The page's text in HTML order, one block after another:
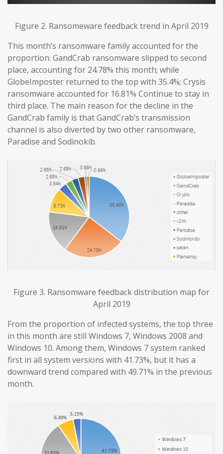
Figure 2. Ransomeware feedback trend in April 2019
This month’s ransomware family accounted for the
proportion: GandCrab ransomware slipped to second
place, accounting for 24.78% this month; while
GlobeImposter returned to the top with 35.4%; Crysis
ransomware accounted for 16.81% Continue to stay in
third place. The main reason for the decline in the
GandCrab family is that GandCrab’s transmission
channel is also diverted by two other ransomware,
Paradise and Sodinokib.
Figure 3. Ransomware feedback distribution map for
April 2019
From the proportion of infected systems, the top three
in this month are still Windows 7, Windows 2008 and
Windows 10. Among them, Windows 7 system ranked
first in all system versions with 41.73%, but it has a
downward trend compared with 49.71% in the previous
month.